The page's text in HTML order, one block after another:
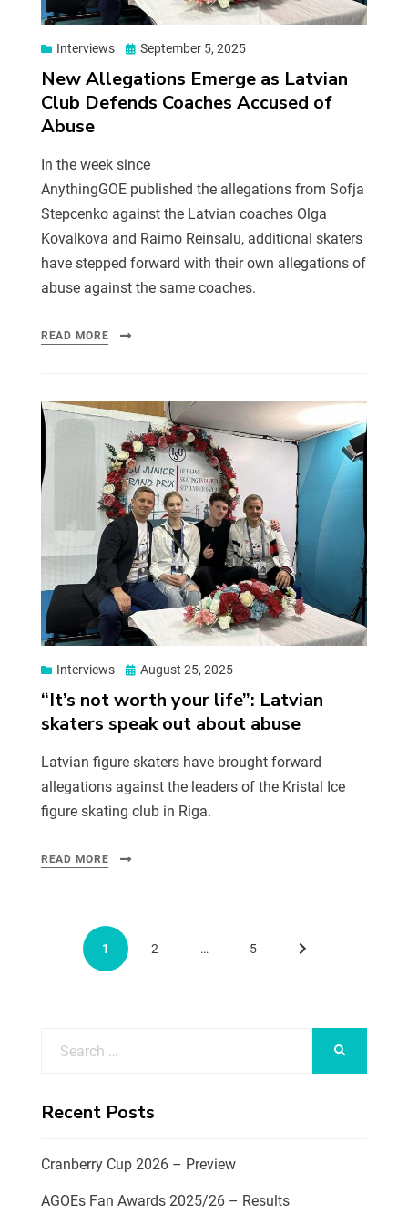
Interviews September 5, 2025
New Allegations Emerge as Latvian
Club Defends Coaches Accused of
Abuse
In the week since
AnythingGOE published the allegations from Sofja
Stepcenko against the Latvian coaches Olga
Kovalkova and Raimo Reinsalu, additional skaters
have stepped forward with their own allegations of
abuse against the same coaches.
READ MORE
Interviews August 25, 2025
“It’s not worth your life”: Latvian
skaters speak out about abuse
Latvian figure skaters have brought forward
allegations against the leaders of the Kristal Ice
figure skating club in Riga.
READ MORE
1 2 … 5
Recent Posts
Cranberry Cup 2026 – Preview
AGOEs Fan Awards 2025/26 – Results